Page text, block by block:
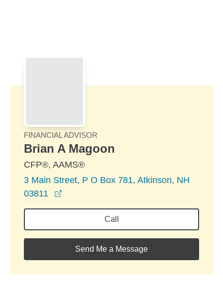
FINANCIAL ADVISOR
Brian A Magoon
CFP®, AAMS®
3 Main Street, P O Box 781, Atkinson, NH
03811
Call
Send Me a Message